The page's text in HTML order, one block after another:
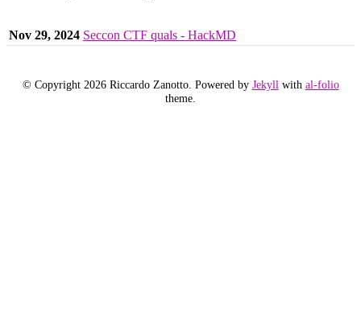
Nov 29, 2024 Seccon CTF quals - HackMD
© Copyright 2026 Riccardo Zanotto. Powered by Jekyll with al-folio
theme.